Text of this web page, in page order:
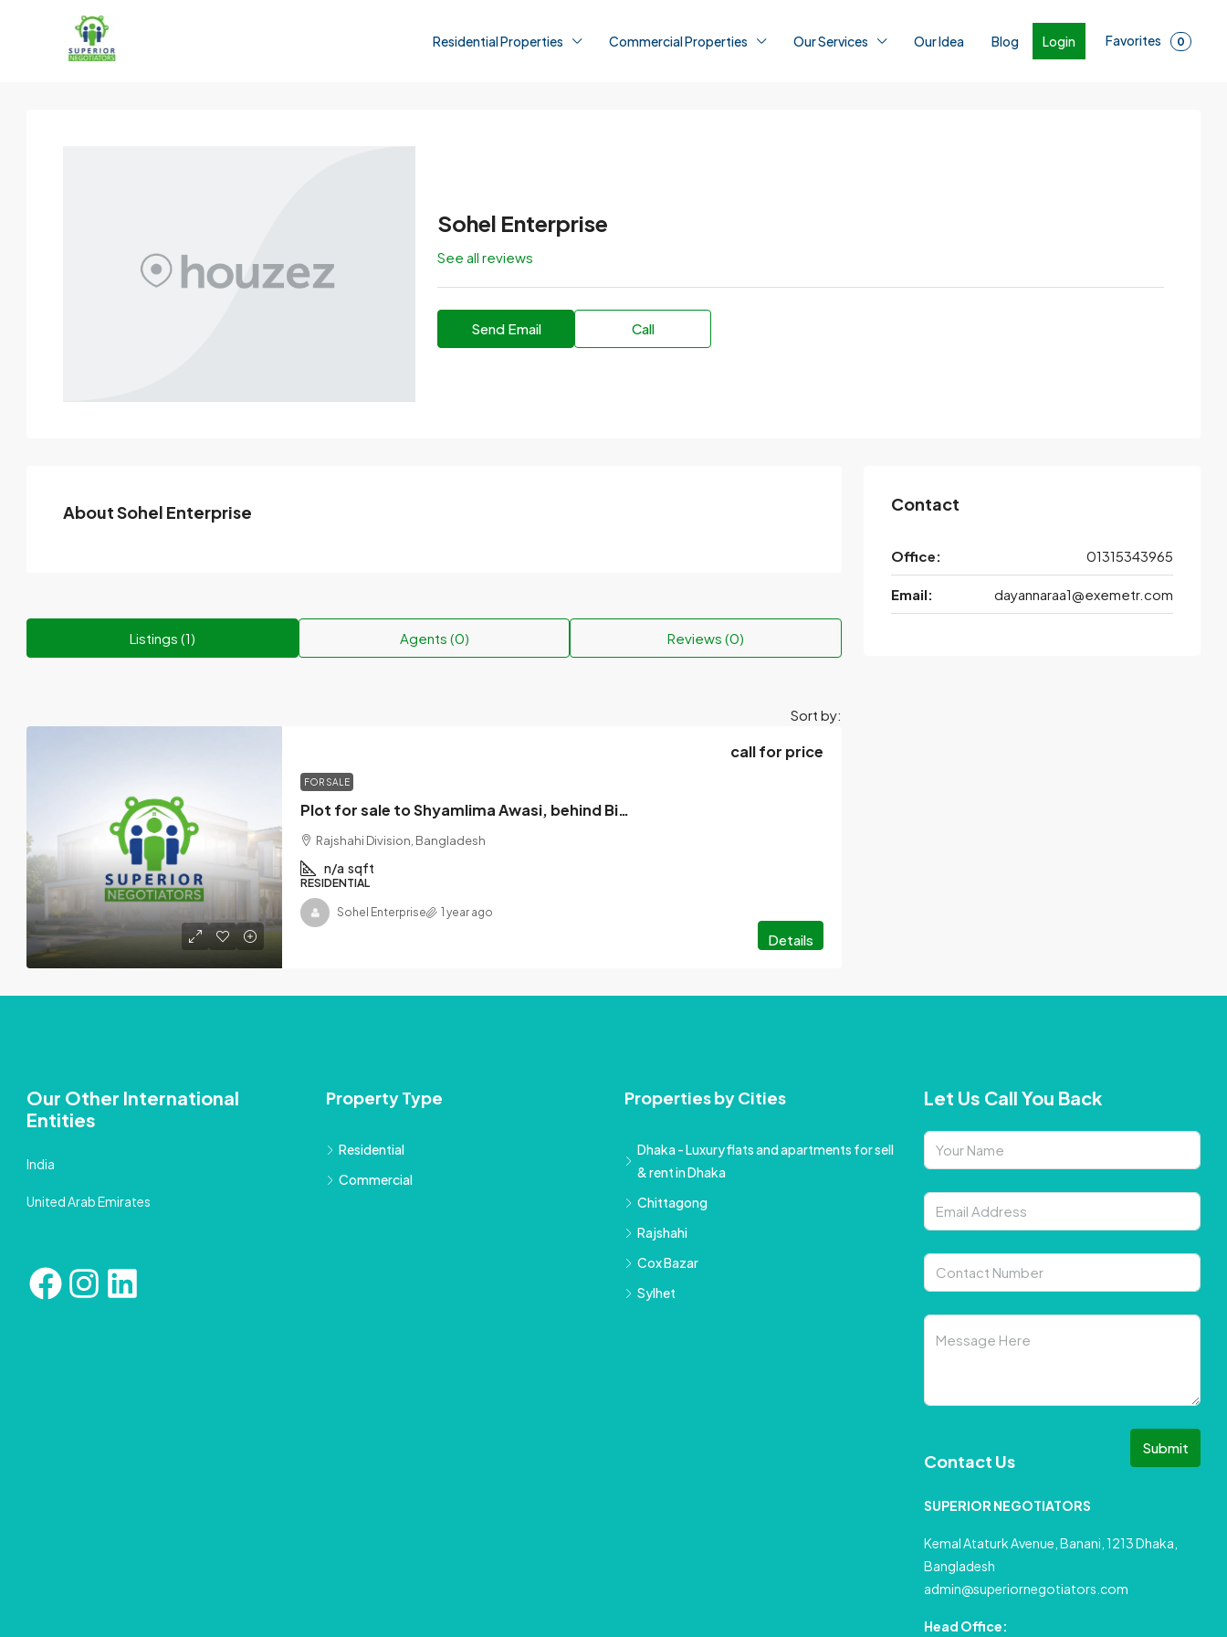
Residential Properties Commercial Properties Our Services Our Idea Blog Login Favorites 0
Sohel Enterprise
See all reviews
Send Email Call
About Sohel Enterprise
Listings (1) Agents (0) Reviews (0)
Sort by:
FOR SALE
Plot for sale to Shyamlima Awasi, behind Bihas, near Rajshahi University, next to the Meteorological Office.
call for price
Rajshahi Division, Bangladesh
n/a sqft
RESIDENTIAL
Details
Sohel Enterprise 1 year ago
Contact
Office: 01315343965
Email: dayannaraa1@exemetr.com
Our Other International
Entities
India
United Arab Emirates
Property Type
Residential
Commercial
Properties by Cities
Dhaka - Luxury flats and apartments for sell
& rent in Dhaka
Chittagong
Rajshahi
Cox Bazar
Sylhet
Let Us Call You Back
Submit
Contact Us
SUPERIOR NEGOTIATORS
Kemal Ataturk Avenue, Banani, 1213 Dhaka,
Bangladesh
admin@superiornegotiators.com
Head Office: